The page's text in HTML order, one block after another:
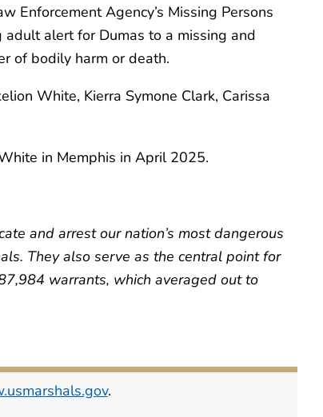
Enforcement Agency’s Missing Persons
alert for Dumas to a missing and
of bodily harm or death.
White, Kierra Symone Clark, Carissa
in Memphis in April 2025.
and arrest our nation’s most dangerous
They also serve as the central point for
warrants, which averaged out to
.